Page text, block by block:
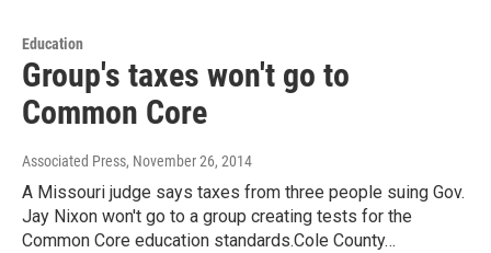
Education
Group's taxes won't go to
Common Core
Associated Press, November 26, 2014
A Missouri judge says taxes from three people suing Gov.
Jay Nixon won't go to a group creating tests for the
Common Core education standards.Cole County…